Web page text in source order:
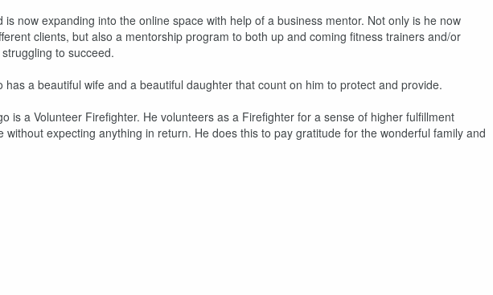
now expanding into the online space with help of a business mentor. Not only is he now
clients, but also a mentorship program to both up and coming fitness trainers and/or
to succeed.
a beautiful wife and a beautiful daughter that count on him to protect and provide.
is a Volunteer Firefighter. He volunteers as a Firefighter for a sense of higher fulfillment
without expecting anything in return. He does this to pay gratitude for the wonderful family and